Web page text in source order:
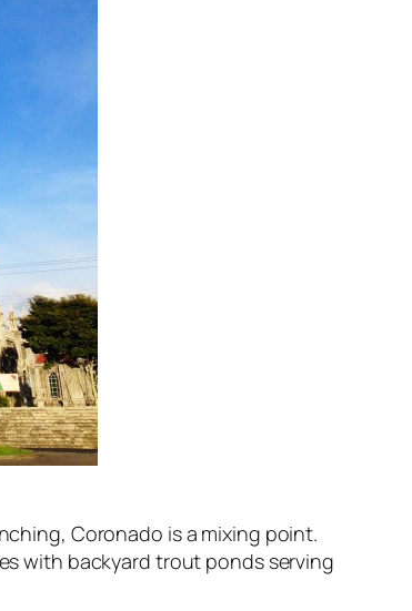
Coronado is a mixing point.
with backyard trout ponds serving